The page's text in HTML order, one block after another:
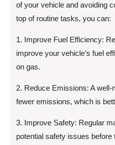
of your vehicle and avoiding
top of routine tasks, you can:
1. Improve Fuel Efficiency:
improve your vehicle’s fuel
on gas.
2. Reduce Emissions: A
fewer emissions, which is
3. Improve Safety: Regular
potential safety issues